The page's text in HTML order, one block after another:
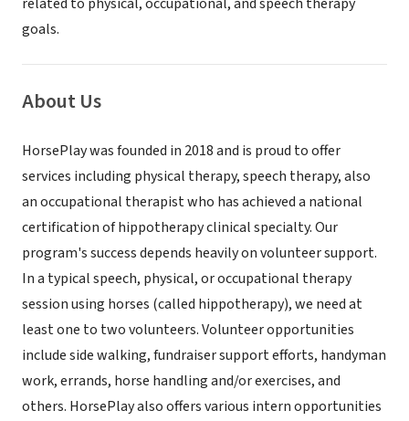
goals.
About Us
HorsePlay was founded in 2018 and is proud to offer
services including physical therapy, speech therapy, also
an occupational therapist who has achieved a national
certification of hippotherapy clinical specialty. Our
program's success depends heavily on volunteer support.
In a typical speech, physical, or occupational therapy
session using horses (called hippotherapy), we need at
least one to two volunteers. Volunteer opportunities
include side walking, fundraiser support efforts, handyman
work, errands, horse handling and/or exercises, and
others. HorsePlay also offers various intern opportunities